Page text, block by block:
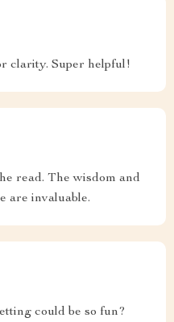
clarity. Super helpful!
read. The wisdom and
are invaluable.
could be so fun?